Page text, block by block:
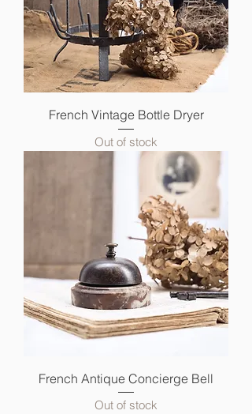
French Vintage Bottle Dryer
Out of stock
French Antique Concierge Bell
Out of stock